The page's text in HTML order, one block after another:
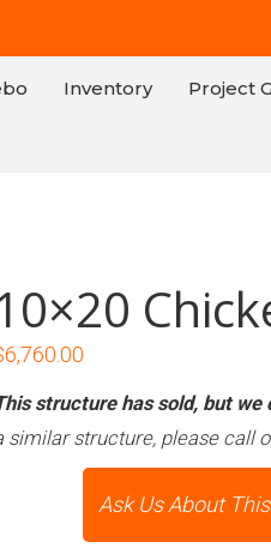
Inventory Project
6,760.00
structure has sold, but
similar structure, please call
Ask Us About